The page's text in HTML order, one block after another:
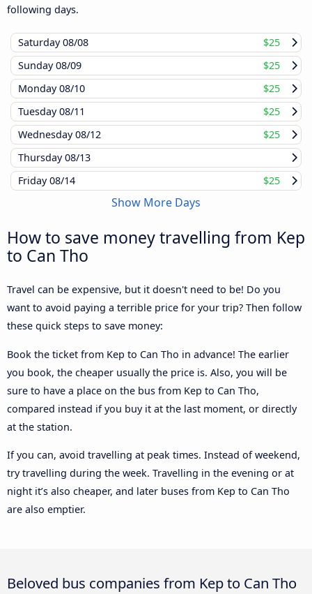
following days.
Saturday08/08
$25
Sunday08/09
$25
Monday08/10
$25
Tuesday08/11
$25
Wednesday08/12
$25
Thursday08/13
Friday08/14 $25
Show More Days
How to save money travelling from Kep
to Can Tho
Travel can be expensive, but it doesn't need to be! Do you
want to avoid paying a terrible price for your trip? Then follow
these quick steps to save money:
Book the ticket from Kep to Can Tho in advance! The earlier
you book, the cheaper usually the price is. Also, you will be
sure to have a place on the bus from Kep to Can Tho,
compared instead if you buy it at the last moment, or directly
at the station.
If you can, avoid travelling at peak times. Instead of weekend,
try travelling during the week. Travelling in the evening or at
night it’s also cheaper, and later buses from Kep to Can Tho
are also emptier.
Beloved bus companies from Kep to Can Tho